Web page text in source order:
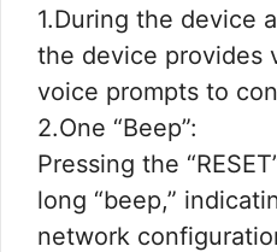
1.During the device
the device provides
voice prompts to
2.One “Beep”:
Pressing the
long “beep,”
network